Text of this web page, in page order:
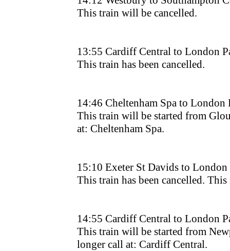
This train will be cancelled.
13:55 Cardiff Central to London
This train has been cancelled.
14:46 Cheltenham Spa to
This train will be started from
at: Cheltenham Spa.
15:10 Exeter St Davids to
This train has been cancelled.
14:55 Cardiff Central to London
This train will be started from
longer call at: Cardiff Central.